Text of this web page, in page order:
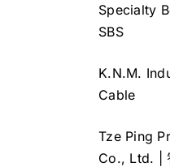
Specialty
SBS
K.N.M.
Cable
Tze Ping
Co., Ltd. |